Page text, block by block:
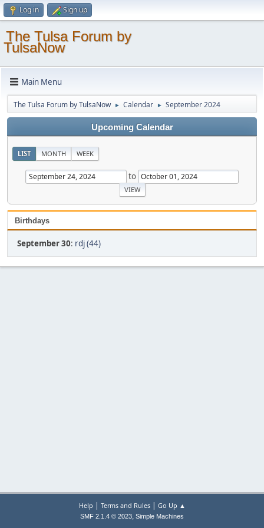
Log in Sign up
The Tulsa Forum by
TulsaNow
Main Menu
The Tulsa Forum by TulsaNow ► Calendar ► September 2024
Upcoming Calendar
LIST MONTH WEEK
to
Birthdays
September 30: rdj (44)
Help | Terms and Rules| Go Up ▲
SMF 2.1.4 © 2023, Simple Machines